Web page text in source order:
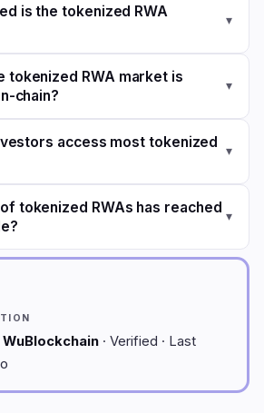
is the tokenized RWA
▾
tokenized RWA market is
chain?
▾
access most tokenized
▾
tokenized RWAs has reached
▾
WuBlockchain · Verified · Last